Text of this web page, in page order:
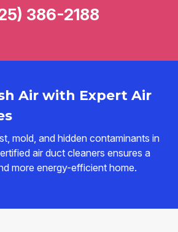
Air with Expert Air
mold, and hidden contaminants in
air duct cleaners ensures a
more energy-efficient home.
386-2188